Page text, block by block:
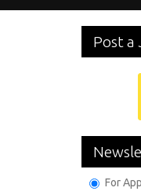
Post a
For